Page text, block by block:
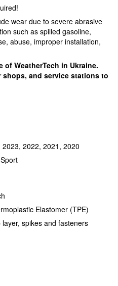
wear due to severe abrasive
such as spilled gasoline,
abuse, improper installation,
of WeatherTech in Ukraine.
shops, and service stations to
2022, 2021, 2020
Elastomer (TPE)
layer, spikes and fasteners